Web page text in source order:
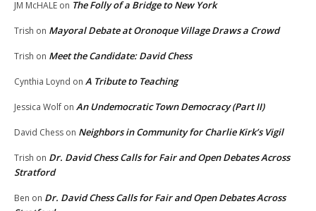
JM McHALE on The Folly of a Bridge to New York
Trish on Mayoral Debate at Oronoque Village Draws a Crowd
Trish on Meet the Candidate: David Chess
Cynthia Loynd on A Tribute to Teaching
Jessica Wolf on An Undemocratic Town Democracy (Part II)
David Chess on Neighbors in Community for Charlie Kirk’s Vigil
Trish on Dr. David Chess Calls for Fair and Open Debates Across
Stratford
Ben on Dr. David Chess Calls for Fair and Open Debates Across